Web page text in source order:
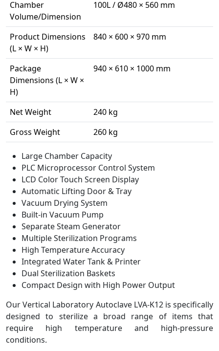
Chamber
Volume/Dimension
100L / Ø480 × 560 mm
Product Dimensions
(L × W × H)
840 × 600 × 970 mm
Package
Dimensions (L × W ×
H)
940 × 610 × 1000 mm
Net Weight
240 kg
Gross Weight
260 kg
Large Chamber Capacity
PLC Microprocessor Control System
LCD Color Touch Screen Display
Automatic Lifting Door & Tray
Vacuum Drying System
Built-in Vacuum Pump
Separate Steam Generator
Multiple Sterilization Programs
High Temperature Accuracy
Integrated Water Tank & Printer
Dual Sterilization Baskets
Compact Design with High Power Output
Our Vertical Laboratory Autoclave LVA-K12 is specifically
designed to sterilize a broad range of items that
require high temperature and high-pressure
conditions.